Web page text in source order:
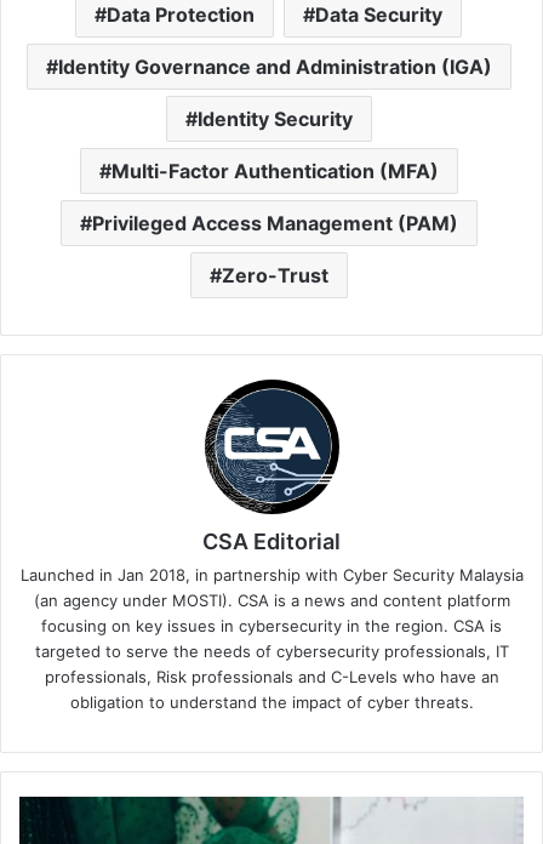
Data Protection Data Security
Identity Governance and Administration (IGA)
Identity Security
Multi-Factor Authentication (MFA)
Privileged Access Management (PAM)
Zero-Trust
CSA Editorial
Launched in Jan 2018, in partnership with Cyber Security Malaysia
(an agency under MOSTI). CSA is a news and content platform
focusing on key issues in cybersecurity in the region. CSA is
targeted to serve the needs of cybersecurity professionals, IT
professionals, Risk professionals and C-Levels who have an
obligation to understand the impact of cyber threats.
Tenable
Enhances